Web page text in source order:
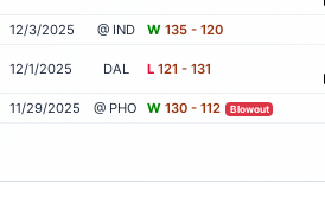
12/3/2025 @ IND W 135 - 120
12/1/2025 DAL L 121 - 131
11/29/2025 @ PHO W 130 - 112 Blowout